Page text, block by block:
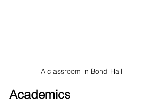
A classroom in Bond Hall
Academics